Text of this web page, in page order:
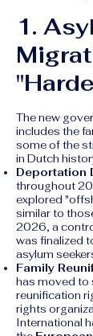
1.
The new
includes the
some of the
in Dutch
Deportation
throughout
explored
similar to
2026, a
was finalized
asylum
Family
has moved to
reunification
rights
International